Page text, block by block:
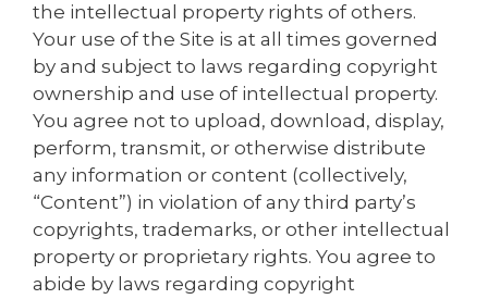
the intellectual property rights of others.
Your use of the Site is at all times governed
by and subject to laws regarding copyright
ownership and use of intellectual property.
You agree not to upload, download, display,
perform, transmit, or otherwise distribute
any information or content (collectively,
“Content”) in violation of any third party’s
copyrights, trademarks, or other intellectual
property or proprietary rights. You agree to
abide by laws regarding copyright